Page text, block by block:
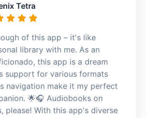
Tetra
of this app – it's like
library with me. As an
this app is a dream
support for various formats
navigation make it my perfect
🌟🎧 Audiobooks on
please! With this app's diverse